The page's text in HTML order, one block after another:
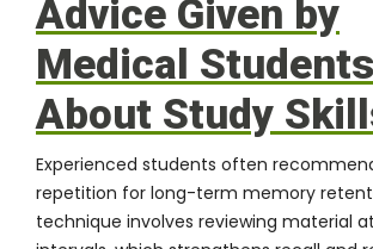
Advice Given by
Medical Students
About Study
Experienced students often
repetition for long-term memory
technique involves reviewing material